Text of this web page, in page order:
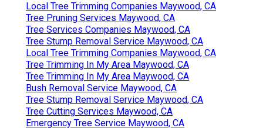
Local Tree Trimming Companies Maywood, CA
Tree Pruning Services Maywood, CA
Tree Services Companies Maywood, CA
Tree Stump Removal Service Maywood, CA
Local Tree Trimming Companies Maywood, CA
Tree Trimming In My Area Maywood, CA
Tree Trimming In My Area Maywood, CA
Bush Removal Service Maywood, CA
Tree Stump Removal Service Maywood, CA
Tree Cutting Services Maywood, CA
Emergency Tree Service Maywood, CA